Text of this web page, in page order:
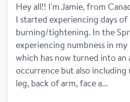
Hey all!! I'm Jamie, from
I started experiencing days
burning/tightening. In the
experiencing numbness in
which has now turned into an
occurrence but also
leg, back of arm, face a...